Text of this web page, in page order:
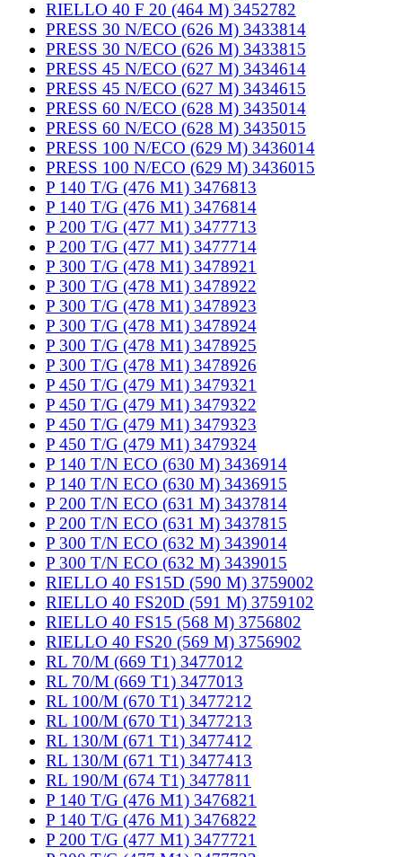
RIELLO 40 F 20 (464 M) 3452782
PRESS 30 N/ECO (626 M) 3433814
PRESS 30 N/ECO (626 M) 3433815
PRESS 45 N/ECO (627 M) 3434614
PRESS 45 N/ECO (627 M) 3434615
PRESS 60 N/ECO (628 M) 3435014
PRESS 60 N/ECO (628 M) 3435015
PRESS 100 N/ECO (629 M) 3436014
PRESS 100 N/ECO (629 M) 3436015
P 140 T/G (476 M1) 3476813
P 140 T/G (476 M1) 3476814
P 200 T/G (477 M1) 3477713
P 200 T/G (477 M1) 3477714
P 300 T/G (478 M1) 3478921
P 300 T/G (478 M1) 3478922
P 300 T/G (478 M1) 3478923
P 300 T/G (478 M1) 3478924
P 300 T/G (478 M1) 3478925
P 300 T/G (478 M1) 3478926
P 450 T/G (479 M1) 3479321
P 450 T/G (479 M1) 3479322
P 450 T/G (479 M1) 3479323
P 450 T/G (479 M1) 3479324
P 140 T/N ECO (630 M) 3436914
P 140 T/N ECO (630 M) 3436915
P 200 T/N ECO (631 M) 3437814
P 200 T/N ECO (631 M) 3437815
P 300 T/N ECO (632 M) 3439014
P 300 T/N ECO (632 M) 3439015
RIELLO 40 FS15D (590 M) 3759002
RIELLO 40 FS20D (591 M) 3759102
RIELLO 40 FS15 (568 M) 3756802
RIELLO 40 FS20 (569 M) 3756902
RL 70/M (669 T1) 3477012
RL 70/M (669 T1) 3477013
RL 100/M (670 T1) 3477212
RL 100/M (670 T1) 3477213
RL 130/M (671 T1) 3477412
RL 130/M (671 T1) 3477413
RL 190/M (674 T1) 3477811
P 140 T/G (476 M1) 3476821
P 140 T/G (476 M1) 3476822
P 200 T/G (477 M1) 3477721